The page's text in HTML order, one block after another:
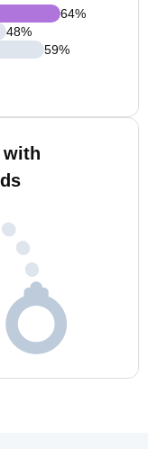
64%
48%
59%
with